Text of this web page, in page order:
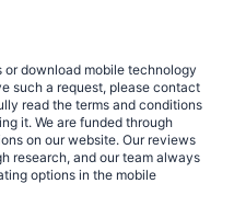
download mobile technology
such a request, please contact
read the terms and conditions
it. We are funded through
on our website. Our reviews
research, and our team always
options in the mobile